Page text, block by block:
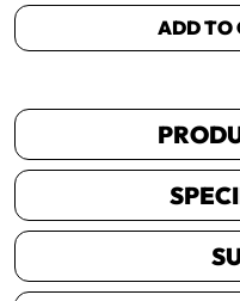
ADD TO